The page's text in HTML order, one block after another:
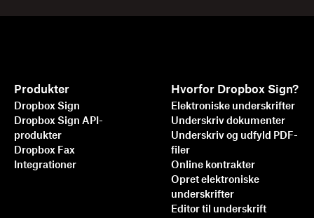
Produkter
Dropbox Sign
Dropbox Sign API-
produkter
Dropbox Fax
Integrationer
Hvorfor Dropbox Sign?
Elektroniske underskrifter
Underskriv dokumenter
Underskriv og udfyld PDF-
filer
Online kontrakter
Opret elektroniske
underskrifter
Editor til underskrift